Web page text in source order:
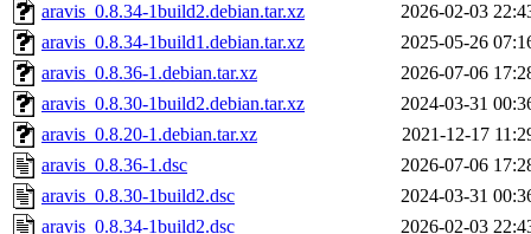
aravis_0.8.34-1build2.debian.tar.xz
2026-02-03
aravis_0.8.34-1build1.debian.tar.xz
2025-05-26
aravis_0.8.36-1.debian.tar.xz
2026-07-06
aravis_0.8.30-1build2.debian.tar.xz
2024-03-31
aravis_0.8.20-1.debian.tar.xz
2021-12-17
aravis_0.8.36-1.dsc
2026-07-06
aravis_0.8.30-1build2.dsc
2024-03-31
aravis_0.8.34-1build2.dsc
2026-02-03